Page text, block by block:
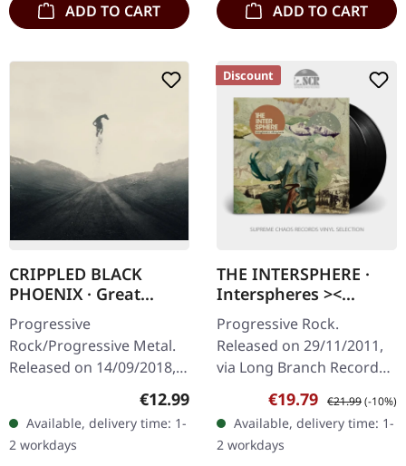
ADD TO CART ADD TO CART
CRIPPLED BLACK
PHOENIX · Great
Escape | CD
Progressive
Rock/Progressive Metal.
Released on 14/09/2018,
Jewelcase CD. Crippled
Black Phoenix returns
with "Great Escape", a…
Regular price:
€12.99
Available, delivery time: 1-
2 workdays
Discount
THE INTERSPHERE ·
Interspheres ><
Atmospheres | BLACK
2LP
Progressive Rock.
Released on 29/11/2011,
via Long Branch Records.
Black double vinyl in
deluxe gatefold cover
with printed inner sleeves
and…
Sale price:
€19.79 Regular price:
€21.99(-10%)
Available, delivery time: 1-
2 workdays